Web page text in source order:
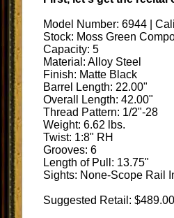
Model Number: 6944 |
Stock: Moss Green
Capacity: 5
Material: Alloy Steel
Finish: Matte Black
Barrel Length: 22.00"
Overall Length: 42.00"
Thread Pattern: 1/2"-28
Weight: 6.62 lbs.
Twist: 1:8" RH
Grooves: 6
Length of Pull: 13.75"
Sights: None-Scope Rail
Suggested Retail: $489.00